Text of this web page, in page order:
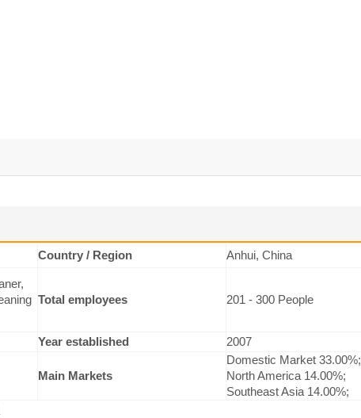
Country / Region Anhui, China
Total employees 201 - 300 People
Year established 2007
Main Markets
Domestic Market 33.00%;
North America 14.00%;
Southeast Asia 14.00%;